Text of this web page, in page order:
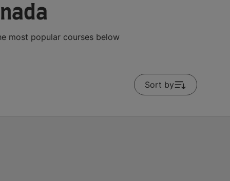
most popular courses below
Sort by